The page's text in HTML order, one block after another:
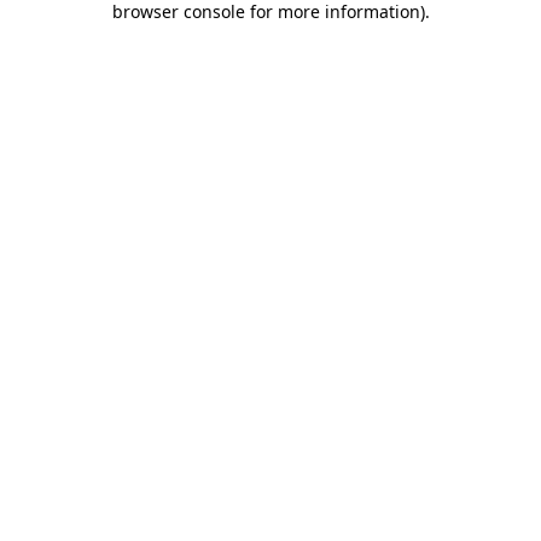
browser console for more information).